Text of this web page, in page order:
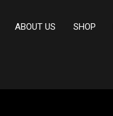
ABOUT US SHOP